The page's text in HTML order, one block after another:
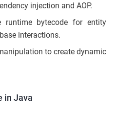
injection and AOP.
runtime bytecode for entity
interactions.
to create dynamic
in Java